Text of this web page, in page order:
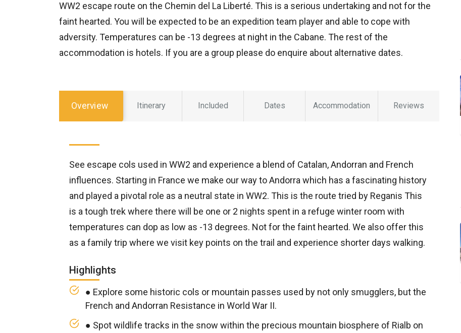
WW2 escape route on the Chemin del La Liberté. This is a serious undertaking and not for the
faint hearted. You will be expected to be an expedition team player and able to cope with
adversity. Temperatures can be -13 degrees at night in the Cabane. The rest of the
accommodation is hotels. If you are a group please do enquire about alternative dates.
Overview Itinerary Included Dates Accommodation Reviews
See escape cols used in WW2 and experience a blend of Catalan, Andorran and French
influences. Starting in France we make our way to Andorra which has a fascinating history
and played a pivotal role as a neutral state in WW2. This is the route tried by Reganis This
is a tough trek where there will be one or 2 nights spent in a refuge winter room with
temperatures can dop as low as -13 degrees. Not for the faint hearted. We also offer this
as a family trip where we visit key points on the trail and experience shorter days walking.
Highlights
● Explore some historic cols or mountain passes used by not only smugglers, but the
French and Andorran Resistance in World War II.
● Spot wildlife tracks in the snow within the precious mountain biosphere of Rialb on